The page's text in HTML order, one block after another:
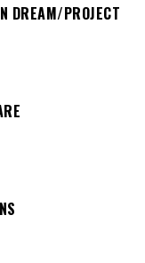
DREAM/PROJECT